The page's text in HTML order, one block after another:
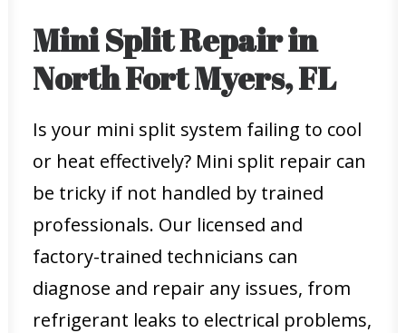
Mini Split Repair in
North Fort Myers, FL
Is your mini split system failing to cool
or heat effectively? Mini split repair can
be tricky if not handled by trained
professionals. Our licensed and
factory-trained technicians can
diagnose and repair any issues, from
refrigerant leaks to electrical problems,